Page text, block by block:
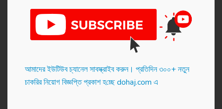
আমাদের ইউটিউব চ্যানেল সাবস্ক্রাইব করুন। প্র‌তি‌দিন ৩০০+ নতুন
চাকরির নিয়োগ বিজ্ঞপ্তি প্রকাশ হ‌চ্ছে dohaj.com এ